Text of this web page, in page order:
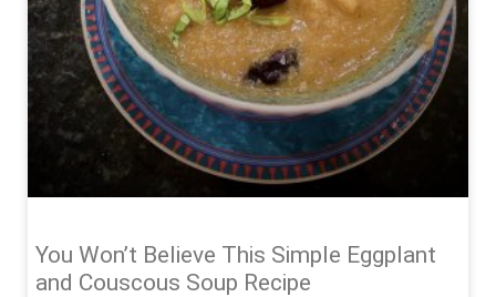
You Won’t Believe This Simple Eggplant
and Couscous Soup Recipe